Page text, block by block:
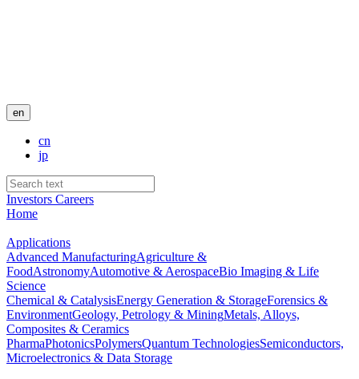
en
cn
jp
Investors Careers
Home
Applications
Advanced ManufacturingAgriculture &
FoodAstronomyAutomotive & AerospaceBio Imaging & Life
Science
Chemical & CatalysisEnergy Generation & StorageForensics &
EnvironmentGeology, Petrology & MiningMetals, Alloys,
Composites & Ceramics
PharmaPhotonicsPolymersQuantum TechnologiesSemiconductors,
Microelectronics & Data Storage